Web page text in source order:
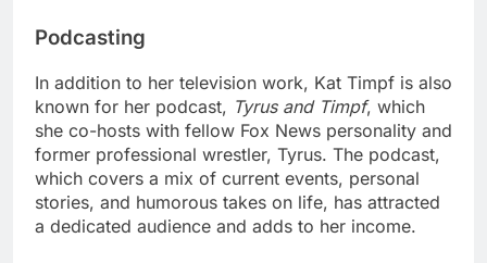
Podcasting
In addition to her television work, Kat Timpf is also
known for her podcast, Tyrus and Timpf, which
she co-hosts with fellow Fox News personality and
former professional wrestler, Tyrus. The podcast,
which covers a mix of current events, personal
stories, and humorous takes on life, has attracted
a dedicated audience and adds to her income.